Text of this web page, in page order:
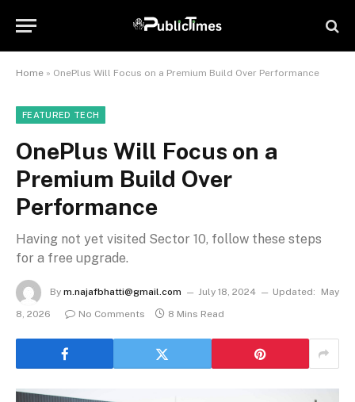
Home » OnePlus Will Focus on a Premium Build Over Performance
FEATURED TECH
OnePlus Will Focus on a
Premium Build Over
Performance
Having not yet visited Sector 10, follow these steps
for a free upgrade.
By m.najafbhatti@gmail.com July 18, 2024 Updated:
May
8, 2026
No Comments 8 Mins Read